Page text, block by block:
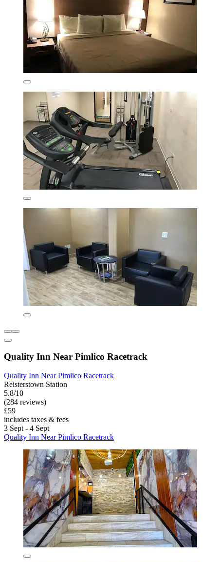
Quality Inn Near Pimlico Racetrack
Quality Inn Near Pimlico Racetrack
Reisterstown Station
5.8/10
(284 reviews)
£59
includes taxes & fees
3 Sept - 4 Sept
Quality Inn Near Pimlico Racetrack